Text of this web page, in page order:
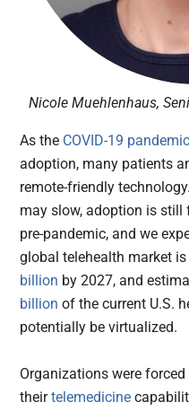
Nicole Muehlenhaus,
As the COVID-19 pandemic
adoption, many patients
remote-friendly
may slow, adoption is
pre-pandemic, and we
global telehealth market
billion by 2027, and
billion of the current U.S.
potentially be virtualized.
Organizations were
theirtelemedicine